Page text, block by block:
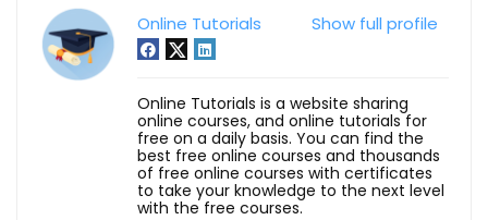
Show full profile
Online Tutorials
Online Tutorials is a website sharing
online courses, and online tutorials for
free on a daily basis. You can find the
best free online courses and thousands
of free online courses with certificates
to take your knowledge to the next level
with the free courses.